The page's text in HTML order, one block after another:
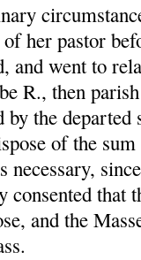
her pastor
and went to
R., then
by the
of the
necessary,
that
and the